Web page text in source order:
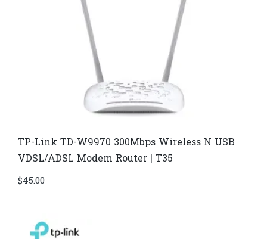
TP-Link TD-W9970 300Mbps Wireless N USB
VDSL/ADSL Modem Router | T35
$45.00